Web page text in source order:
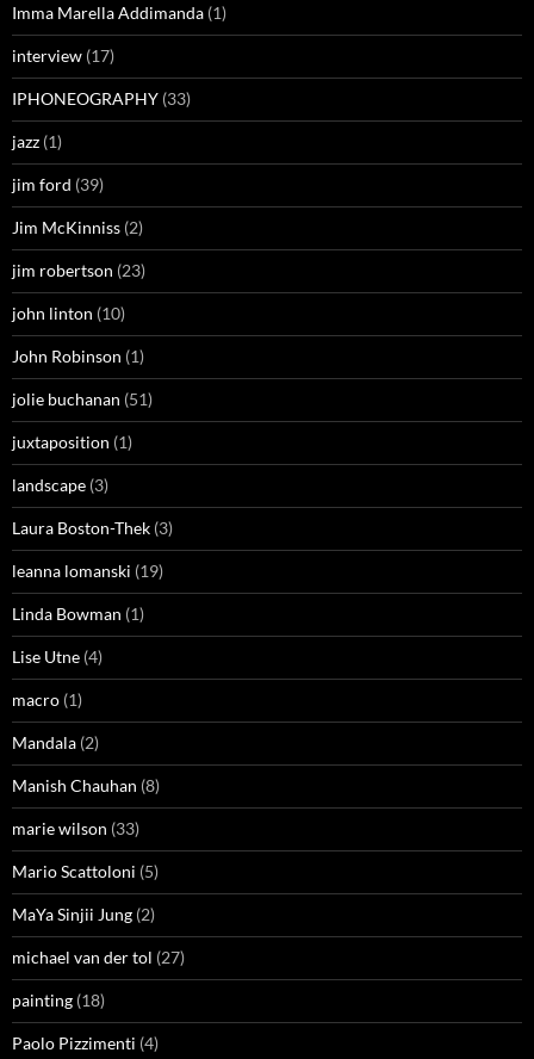
Imma Marella Addimanda (1)
interview (17)
IPHONEOGRAPHY (33)
jazz (1)
jim ford (39)
Jim McKinniss (2)
jim robertson (23)
john linton (10)
John Robinson (1)
jolie buchanan (51)
juxtaposition (1)
landscape (3)
Laura Boston-Thek (3)
leanna lomanski (19)
Linda Bowman (1)
Lise Utne (4)
macro (1)
Mandala (2)
Manish Chauhan (8)
marie wilson (33)
Mario Scattoloni (5)
MaYa Sinjii Jung (2)
michael van der tol (27)
painting (18)
Paolo Pizzimenti (4)